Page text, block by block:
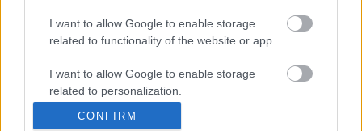
I want to allow Google to enable storage
related to functionality of the website or app.
I want to allow Google to enable storage
related to personalization.
I want to allow Google to enable storage
CONFIRM
Market News
Τροφές που πρέπει να